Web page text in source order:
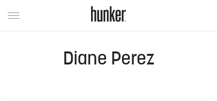
Diane Perez